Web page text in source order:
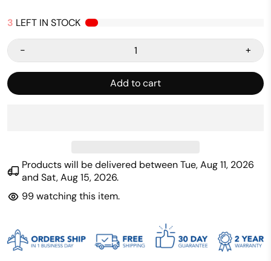
3 LEFT IN STOCK
- +
Add to cart
Products will be delivered betweenTue, Aug 11, 2026
and Sat, Aug 15, 2026.
99watching this item.